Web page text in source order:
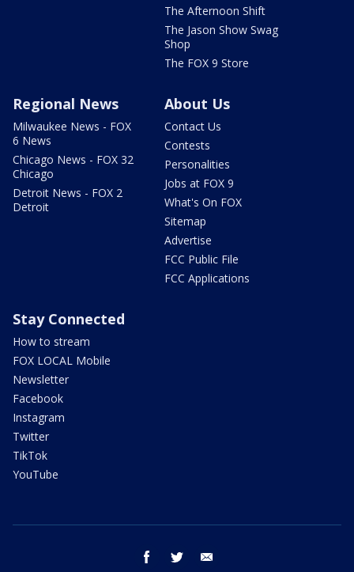
The Afternoon Shift
The Jason Show Swag
Shop
The FOX 9 Store
Regional News
Milwaukee News - FOX
6 News
Chicago News - FOX 32
Chicago
Detroit News - FOX 2
Detroit
About Us
Contact Us
Contests
Personalities
Jobs at FOX 9
What's On FOX
Sitemap
Advertise
FCC Public File
FCC Applications
Stay Connected
How to stream
FOX LOCAL Mobile
Newsletter
Facebook
Instagram
Twitter
TikTok
YouTube
facebook twitter